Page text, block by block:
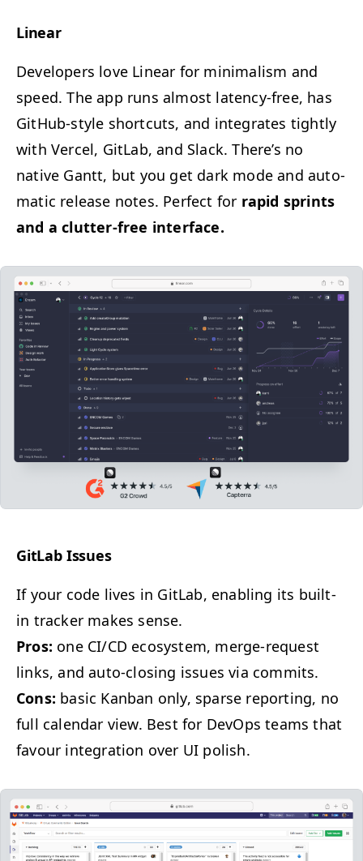
Lin­ear
Devel­op­ers love Lin­ear for min­i­mal­ism and
speed.The app runs almost laten­cy-free, has
GitHub-style short­cuts, and inte­grates tight­ly
with Ver­cel, Git­Lab, and Slack. There’s no
native Gantt, but you get dark mode and auto­
mat­ic release notes. Per­fect for rapid sprints
and a clut­ter-free interface.
Git­Lab Issues
If your code lives in Git­Lab, enabling its built-
in track­er makes sense.
Pros: one CI/CD ecosys­tem, merge-request
links, and auto-clos­ing issues via commits.
Cons: basic Kan­ban only, sparse report­ing, no
full cal­en­dar view. Best for DevOps teams that
favour inte­gra­tion over UI polish.